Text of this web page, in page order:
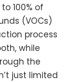
100% of
(VOCs)
process
while
the
just limited